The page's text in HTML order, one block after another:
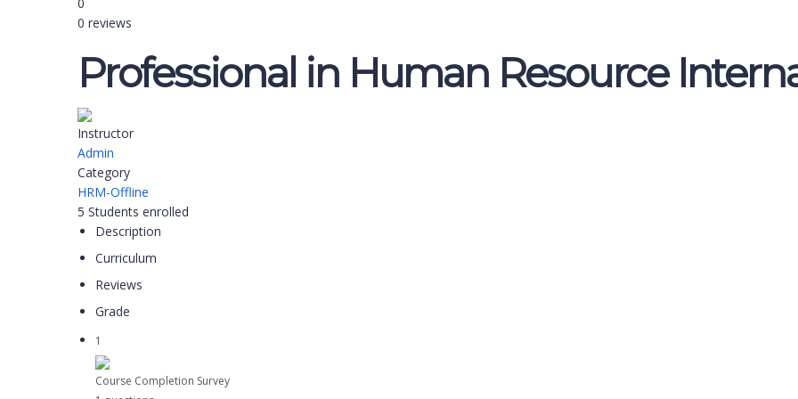
0 reviews
Professional in Human Resource
Instructor
Admin
Category
HRM-Offline
5 Students enrolled
Description
Curriculum
Reviews
Grade
1
Course Completion Survey